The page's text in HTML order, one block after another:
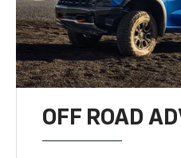
OFF ROAD